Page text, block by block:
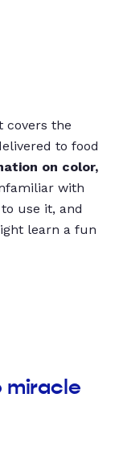
covers the
to food
on color,
with
use it, and
learn a fun
miracle